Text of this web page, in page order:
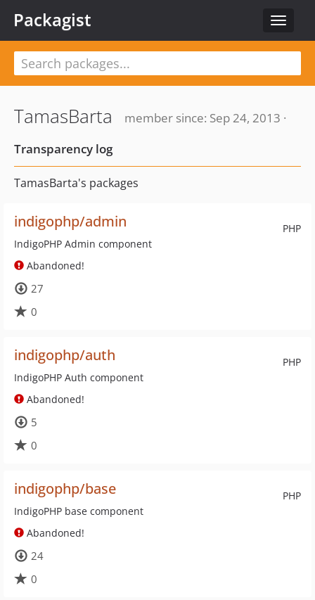
Toggle
Packagist
TamasBarta
member since: Sep 24, 2013 ·
Transparency log
TamasBarta's packages
PHP
indigophp/admin
IndigoPHP Admin component
Abandoned!
27
0
PHP
indigophp/auth
IndigoPHP Auth component
Abandoned!
5
0
PHP
indigophp/base
IndigoPHP base component
Abandoned!
24
0